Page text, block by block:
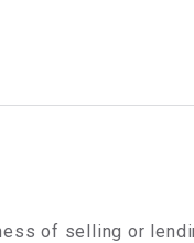
of selling or